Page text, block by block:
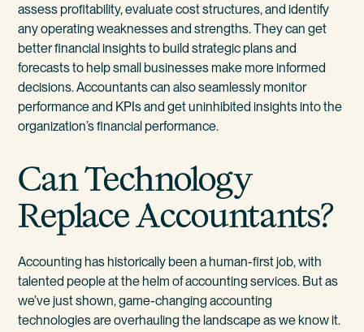
assess profitability, evaluate cost structures, and identify
any operating weaknesses and strengths. They can get
better financial insights to build strategic plans and
forecasts to help small businesses make more informed
decisions. Accountants can also seamlessly monitor
performance and KPIs and get uninhibited insights into the
organization’s financial performance.
Can Technology
Replace Accountants?
Accounting has historically been a human-first job, with
talented people at the helm of accounting services. But as
we’ve just shown, game-changing accounting
technologies are overhauling the landscape as we know it.